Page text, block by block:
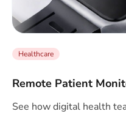
Healthcare
Remote Patient
See how digital health